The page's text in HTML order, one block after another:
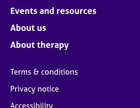
Events and resources
About us
About therapy
Terms & conditions
Privacy notice
Accessibility